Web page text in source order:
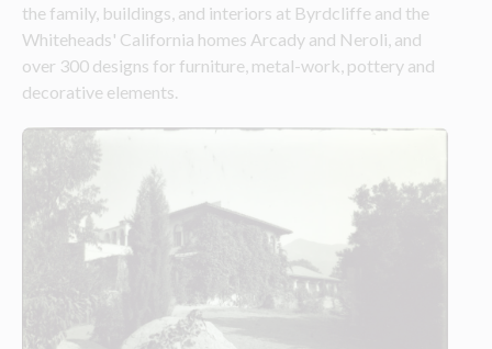
the family, buildings, and interiors at Byrdcliffe and the
Whiteheads' California homes Arcady and Neroli, and
over 300 designs for furniture, metal-work, pottery and
decorative elements.